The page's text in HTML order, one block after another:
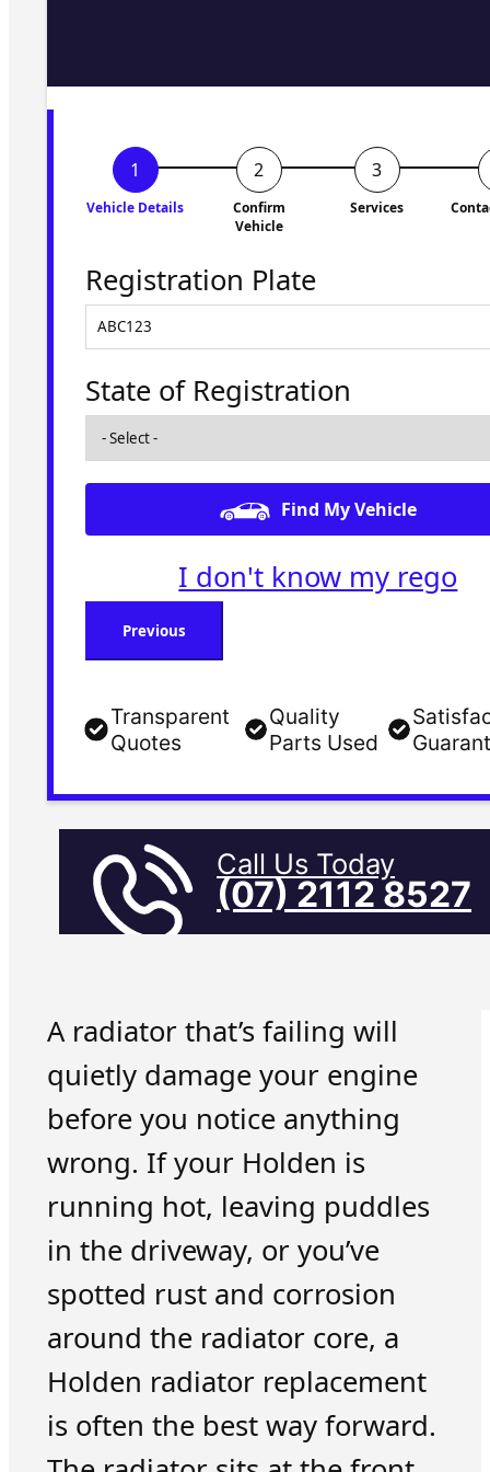
Vehicle Details
Confirm
Vehicle
Services
Registration Plate
State of Registration
Find My Vehicle
I don't know my rego
Previous
Transparent
Quotes
Quality
Parts Used
Call Us Today
(07) 2112 8527
A radiator that’s failing will
quietly damage your engine
before you notice anything
wrong. If your Holden is
running hot, leaving puddles
in the driveway, or you’ve
spotted rust and corrosion
around the radiator core, a
Holden radiator replacement
is often the best way forward.